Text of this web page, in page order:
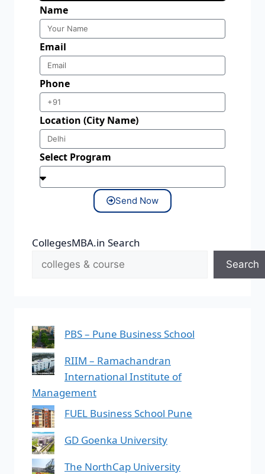
Name
Email
Phone
Location (City Name)
Select Program
Send Now
CollegesMBA.in Search
Search
PBS – Pune Business School
RIIM – Ramachandran
International Institute of
Management
FUEL Business School Pune
GD Goenka University
The NorthCap University